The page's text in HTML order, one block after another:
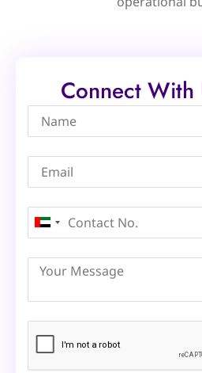
Connect With
United
Emirates